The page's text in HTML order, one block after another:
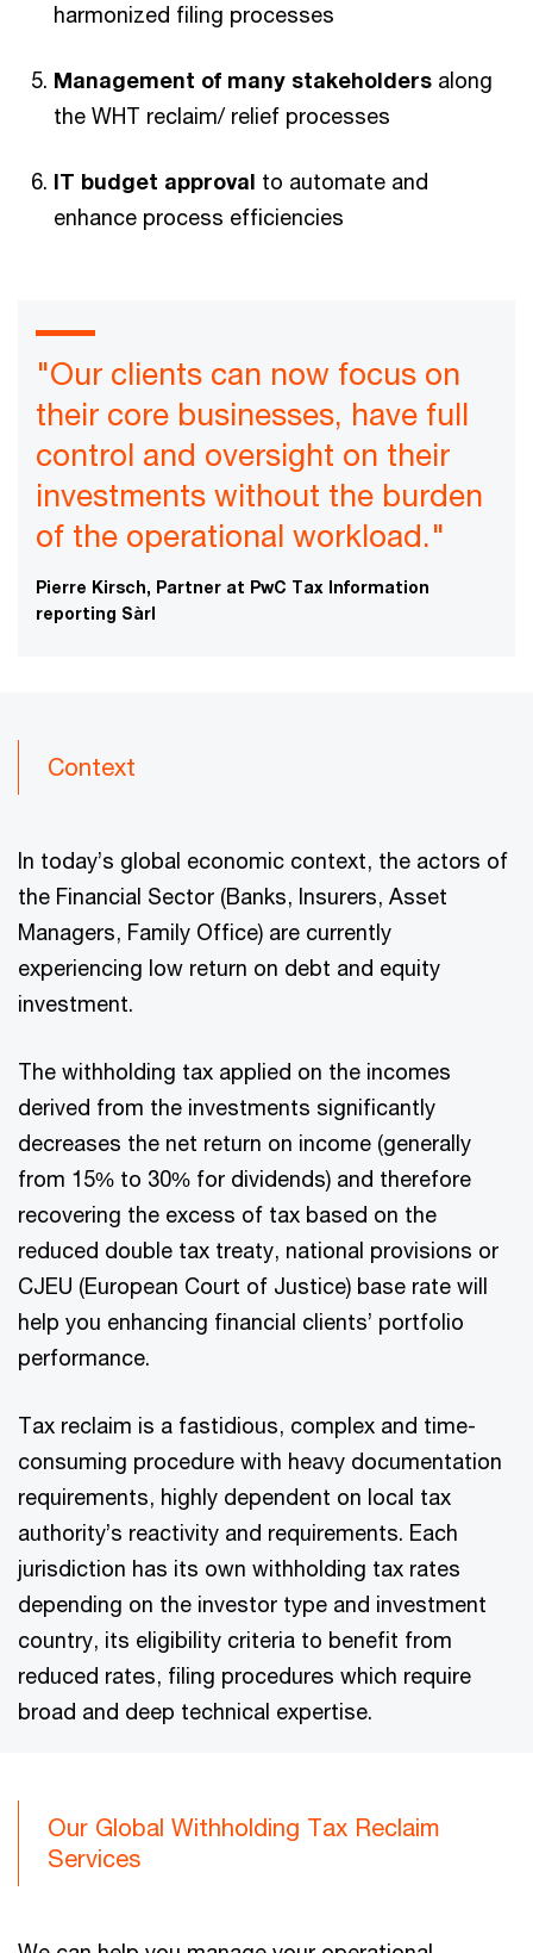
harmonized filing processes
Management of many stakeholders along
the WHT reclaim/ relief processes
IT budget approval to automate and
enhance process efficiencies
"Our clients can now focus on
their core businesses, have full
control and oversight on their
investments without the burden
of the operational workload."
Pierre Kirsch, Partner at PwC Tax Information
reporting Sàrl
Context
In today’s global economic context, the actors of
the Financial Sector (Banks, Insurers, Asset
Managers, Family Office) are currently
experiencing low return on debt and equity
investment.
The withholding tax applied on the incomes
derived from the investments significantly
decreases the net return on income (generally
from 15% to 30% for dividends) and therefore
recovering the excess of tax based on the
reduced double tax treaty, national provisions or
CJEU (European Court of Justice) base rate will
help you enhancing financial clients’ portfolio
performance.
Tax reclaim is a fastidious, complex and time-
consuming procedure with heavy documentation
requirements, highly dependent on local tax
authority’s reactivity and requirements. Each
jurisdiction has its own withholding tax rates
depending on the investor type and investment
country, its eligibility criteria to benefit from
reduced rates, filing procedures which require
broad and deep technical expertise.
Our Global Withholding Tax Reclaim
Services